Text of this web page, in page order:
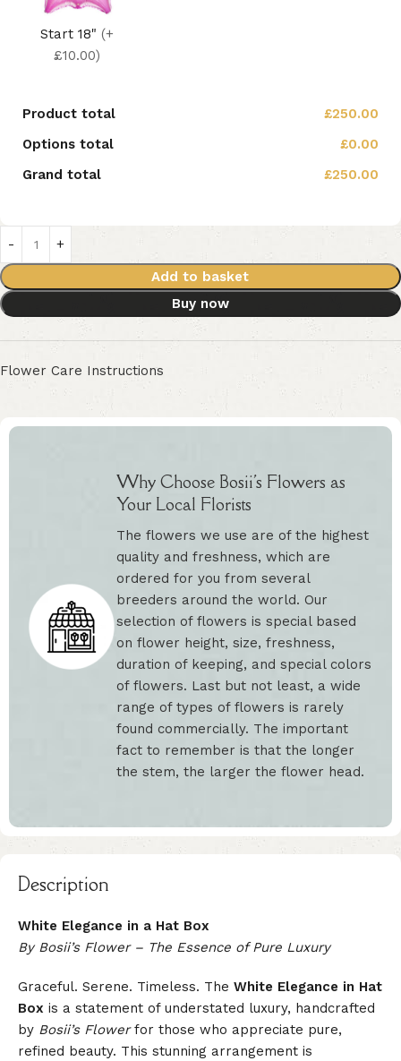
Start 18"(+
£10.00)
Product total
£250.00
Options total
£0.00
Grand total
£250.00
Add to basket
Buy now
Flower Care Instructions
Why Choose Bosii's Flowers as
Your Local Florists
The flowers we use are of the highest
quality and freshness, which are
ordered for you from several
breeders around the world. Our
selection of flowers is special based
on flower height, size, freshness,
duration of keeping, and special colors
of flowers. Last but not least, a wide
range of types of flowers is rarely
found commercially. The important
fact to remember is that the longer
the stem, the larger the flower head.
Description
White Elegance in a Hat Box
By Bosii’s Flower – The Essence of Pure Luxury
Graceful. Serene. Timeless. The White Elegance in Hat
Box is a statement of understated luxury, handcrafted
by Bosii’s Flowerfor those who appreciate pure,
refined beauty. This stunning arrangement is